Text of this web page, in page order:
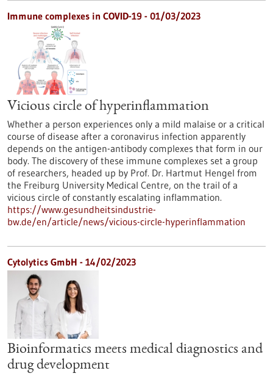
Immune complexes in COVID-19 - 01/03/2023
Vicious circle of hyperinflammation
Whether a person experiences only a mild malaise or a critical
course of disease after a coronavirus infection apparently
depends on the antigen-antibody complexes that form in our
body. The discovery of these immune complexes set a group
of researchers, headed up by Prof. Dr. Hartmut Hengel from
the Freiburg University Medical Centre, on the trail of a
vicious circle of constantly escalating inflammation.
https://www.gesundheitsindustrie-
bw.de/en/article/news/vicious-circle-hyperinflammation
Cytolytics GmbH - 14/02/2023
Bioinformatics meets medical diagnostics and
drug development